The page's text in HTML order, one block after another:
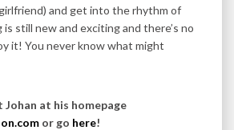
and get into the rhythm of
still new and exciting and there’s no
it! You never know what might
Johan at his homepage
or go here!